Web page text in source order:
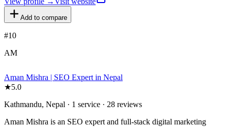
Add to compare
#10
AM
Aman Mishra | SEO Expert in Nepal
★5.0
Kathmandu, Nepal · 1 service · 28 reviews
Aman Mishra is an SEO expert and full-stack digital marketing